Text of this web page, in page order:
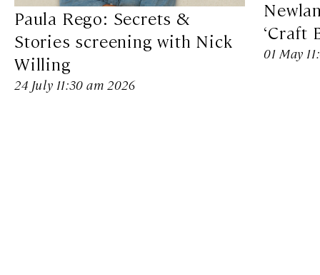
Paula Rego: Secrets &
Stories screening with Nick
Willing
24 July 11:30 am 2026
‘Craft
01 May